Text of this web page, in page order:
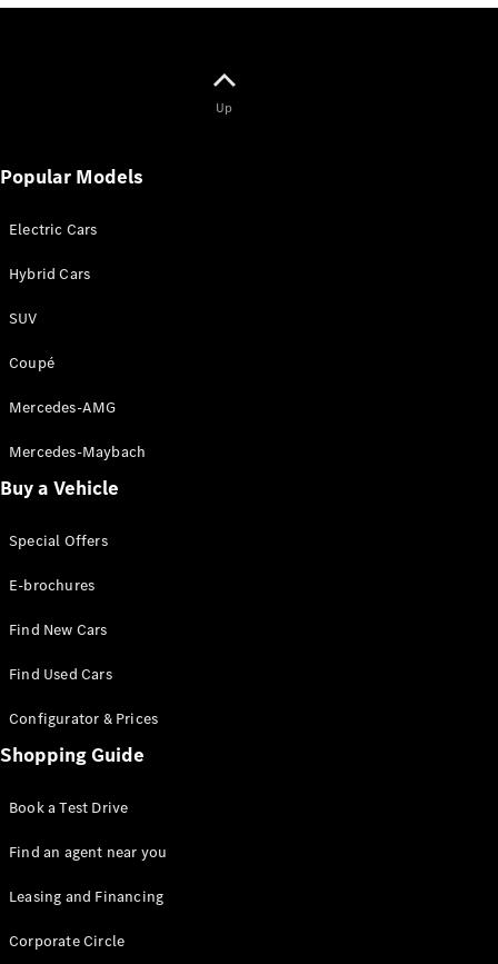
Coupé
Class
Electric
Test Drive
Compacts
Hatchback
Configurator
Test Drive
Benz Store
All Coupés
CLE Coupé
AMG GT
Up
Popular Models
Electric Cars
Hybrid Cars
SUV
Coupé
Mercedes-AMG
Mercedes-Maybach
Buy a Vehicle
Special Offers
E-brochures
Find New Cars
Find Used Cars
Configurator & Prices
Shopping Guide
Book a Test Drive
Find an agent near you
Leasing and Financing
Corporate Circle